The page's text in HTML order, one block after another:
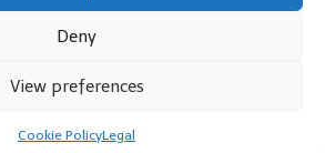
Deny
View preferences
Cookie PolicyLegal
Bloglo WordPress Theme